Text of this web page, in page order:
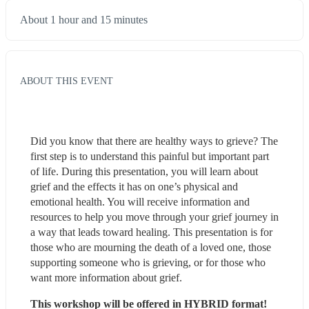
About 1 hour and 15 minutes
ABOUT THIS EVENT
Did you know that there are healthy ways to grieve? The
first step is to understand this painful but important part
of life. During this presentation, you will learn about
grief and the effects it has on one’s physical and
emotional health. You will receive information and
resources to help you move through your grief journey in
a way that leads toward healing. This presentation is for
those who are mourning the death of a loved one, those
supporting someone who is grieving, or for those who
want more information about grief.
This workshop will be offered in HYBRID format!